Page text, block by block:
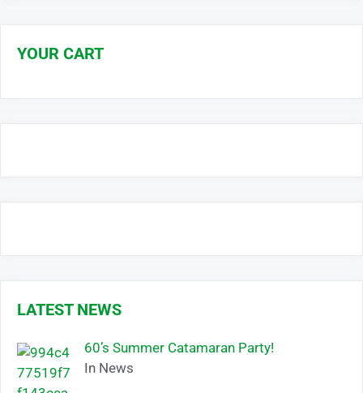
YOUR CART
LATEST NEWS
60’s Summer Catamaran Party!
In News